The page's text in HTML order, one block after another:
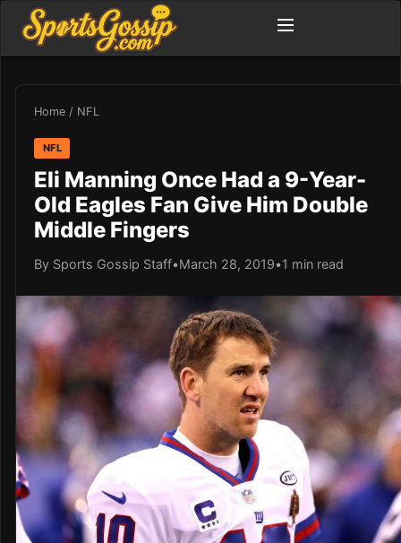
Home / NFL
NFL
Eli Manning Once Had a 9-Year-
Old Eagles Fan Give Him Double
Middle Fingers
By Sports Gossip Staff•March 28, 2019•1 min read